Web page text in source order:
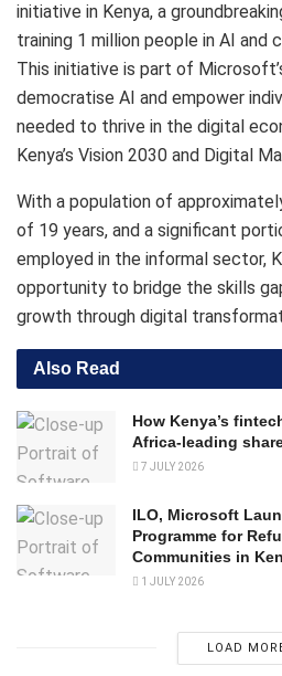
initiative in Kenya, a
training 1 million people in AI and
This initiative is part of
democratise AI and empower
needed to thrive in the digital
Kenya’s Vision 2030 and Digital
With a population of
of 19 years, and a significant
employed in the informal sector,
opportunity to bridge the skills
growth through digital
Also Read
How Kenya’s
Africa-leading
7 JULY 2026
ILO, Microsoft
Programme for
Communities in
1 JULY 2026
LOAD